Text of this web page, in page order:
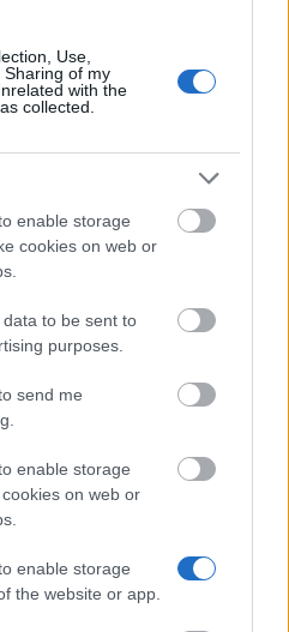
Use,
of my
with the
collected.
enable storage
cookies on web or
to be sent to
purposes.
send me
enable storage
on web or
enable storage
the website or app.
have any information on
Foundation - Julien
- Predoc Fellowships
- Grants for
/ SFETD Research Award